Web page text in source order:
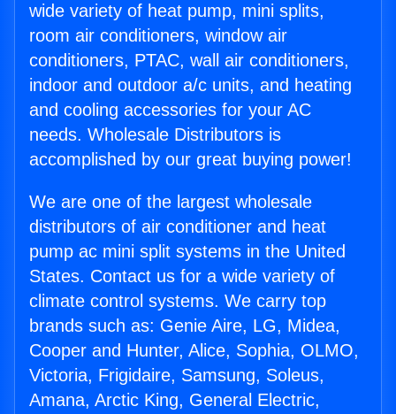
wide variety of heat pump, mini splits,
room air conditioners, window air
conditioners, PTAC, wall air conditioners,
indoor and outdoor a/c units, and heating
and cooling accessories for your AC
needs. Wholesale Distributors is
accomplished by our great buying power!
We are one of the largest wholesale
distributors of air conditioner and heat
pump ac mini split systems in the United
States. Contact us for a wide variety of
climate control systems. We carry top
brands such as: Genie Aire, LG, Midea,
Cooper and Hunter, Alice, Sophia, OLMO,
Victoria, Frigidaire, Samsung, Soleus,
Amana, Arctic King, General Electric,